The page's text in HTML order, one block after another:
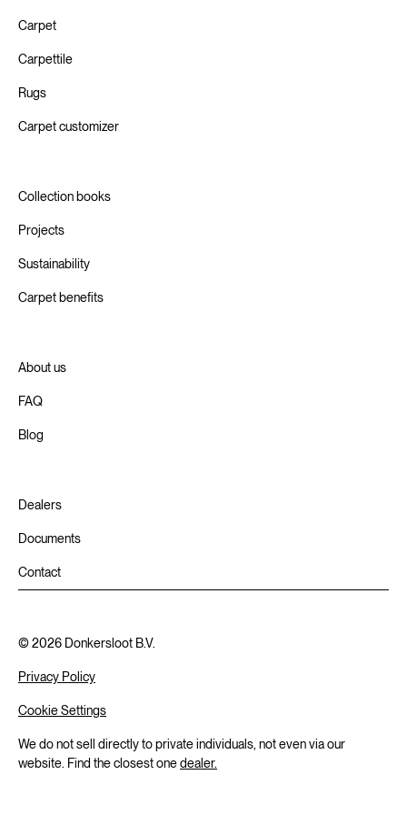
Carpet
Carpettile
Rugs
Carpet customizer
Collection books
Projects
Sustainability
Carpet benefits
About us
FAQ
Blog
Dealers
Documents
Contact
We do not sell directly to private individuals, not even via our
website. Find the closest onedealer.
Privacy Policy
Cookie Settings
©2026 Donkersloot B.V.